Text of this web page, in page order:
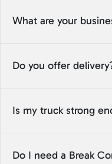
What are your
Do you offer
Is my truck strong
Do I need a Break